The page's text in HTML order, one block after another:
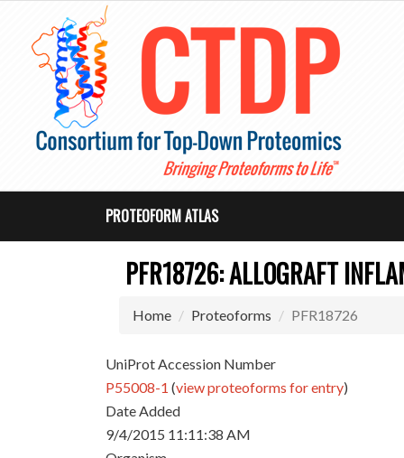
PROTEOFORM ATLAS
PFR18726: ALLOGRAFT
Home Proteoforms PFR18726
UniProt Accession Number
P55008-1 (view proteoforms for entry)
Date Added
9/4/2015 11:11:38 AM